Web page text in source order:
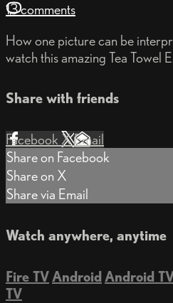
13 comments
How one picture can be
watch this amazing Tea Towel
Share with friends
Facebook XEmail
Share on Facebook
Share on X
Share via Email
Watch anywhere, anytime
Fire TV Android Android
TV